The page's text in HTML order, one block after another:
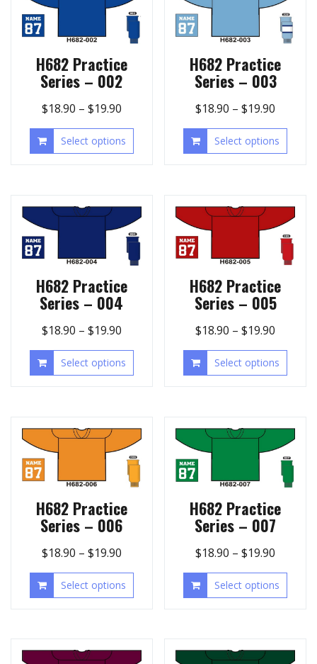
H682 Practice
Series – 002
$18.90 – $19.90
Select options
H682 Practice
Series – 003
$18.90 –$19.90
Select options
H682 Practice
Series – 004
$18.90 – $19.90
Select options
H682 Practice
Series – 005
$18.90 –$19.90
Select options
H682 Practice
Series – 006
$18.90 – $19.90
Select options
H682 Practice
Series – 007
$18.90 –$19.90
Select options